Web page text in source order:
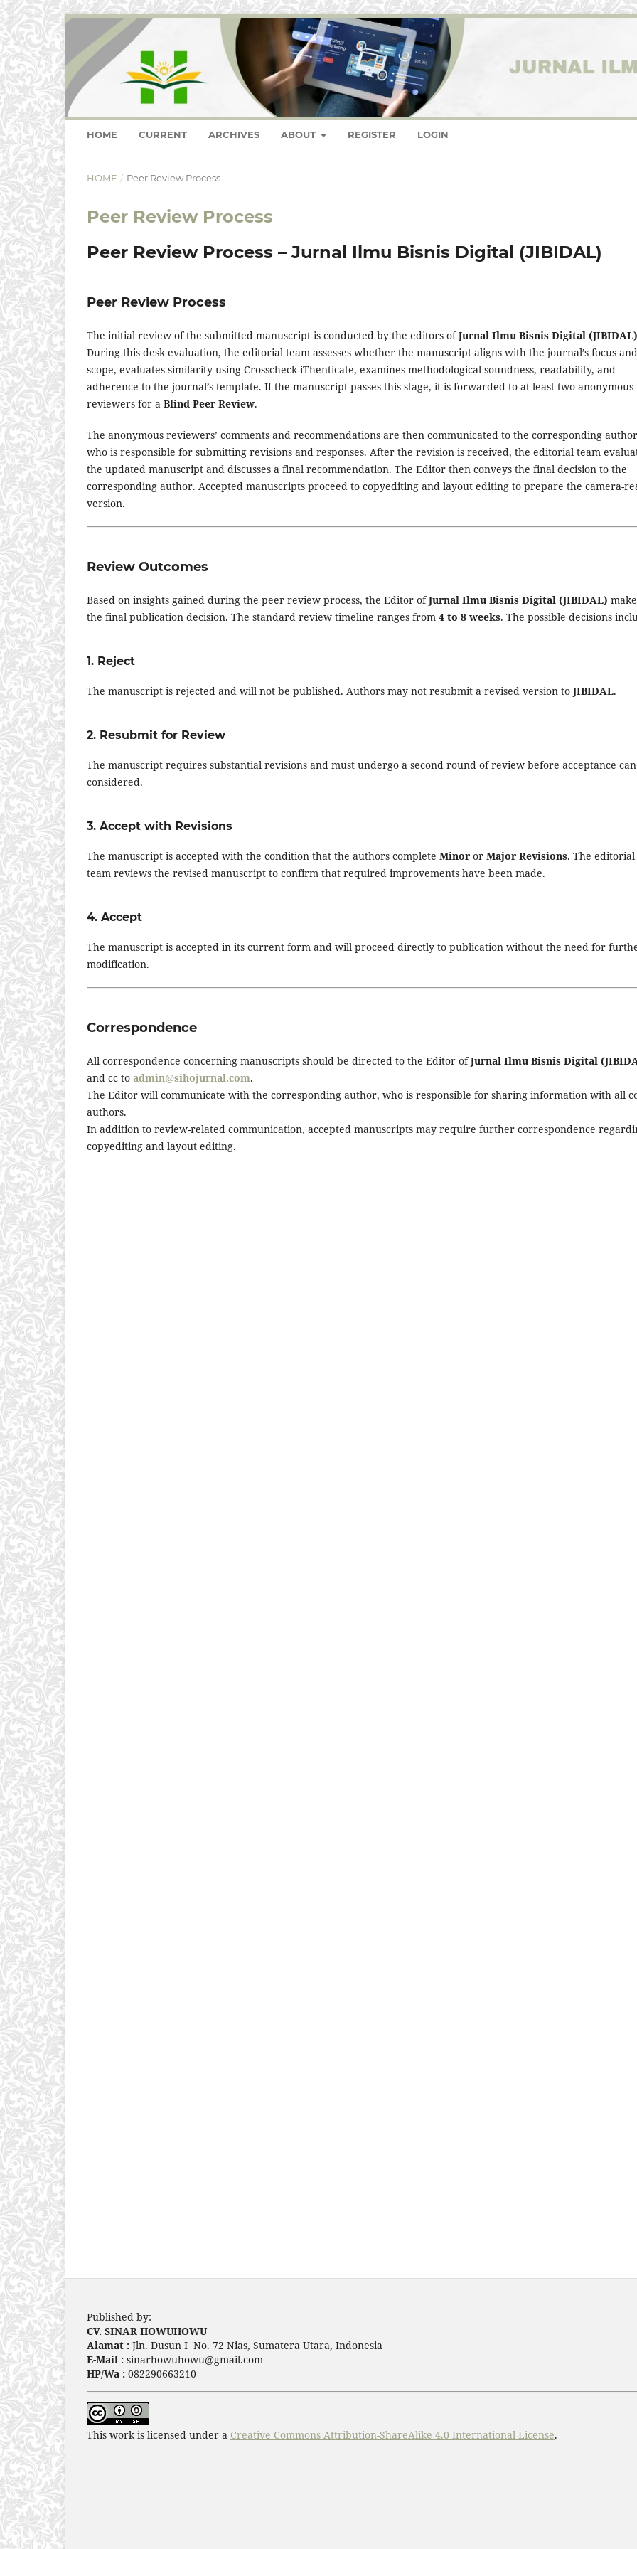
HOME CURRENT ARCHIVES ABOUT REGISTER LOGIN
HOME / Peer Review Process
Peer Review Process
Peer Review Process – Jurnal Ilmu Bisnis Digital (JIBIDAL)
Peer Review Process
The initial review of the submitted manuscript is conducted by the editors ofJurnal Ilmu Bisnis Digital (JIBIDAL)
During this desk evaluation, the editorial team assesses whether the manuscript aligns with the journal’s focus and
scope, evaluates similarity using Crosscheck-iThenticate, examines methodological soundness, readability, and
adherence to the journal’s template. If the manuscript passes this stage, it is forwarded to at least two anonymous
reviewers for a Blind Peer Review.
The anonymous reviewers’ comments and recommendations are then communicated to the corresponding
who is responsible for submitting revisions and responses. After the revision is received, the editorial team
the updated manuscript and discusses a final recommendation. The Editor then conveys the final decision to the
corresponding author. Accepted manuscripts proceed to copyediting and layout editing to prepare the camera-
version.
Review Outcomes
Based on insights gained during the peer review process, the Editor ofJurnal Ilmu Bisnis Digital (JIBIDAL)
the final publication decision. The standard review timeline ranges from 4 to 8 weeks. The possible decisions
1. Reject
The manuscript is rejected and will not be published. Authors may not resubmit a revised version to JIBIDAL.
2. Resubmit for Review
The manuscript requires substantial revisions and must undergo a second round of review before acceptance
considered.
3. Accept with Revisions
The manuscript is accepted with the condition that the authors complete Minor or Major Revisions. The editorial
team reviews the revised manuscript to confirm that required improvements have been made.
4. Accept
The manuscript is accepted in its current form and will proceed directly to publication without the need for
modification.
Correspondence
All correspondence concerning manuscripts should be directed to the Editor ofJurnal Ilmu Bisnis Digital
and cc to admin@sihojurnal.com.
The Editor will communicate with the corresponding author, who is responsible for sharing information with all
authors.
In addition to review-related communication, accepted manuscripts may require further correspondence
copyediting and layout editing.
Published by:
CV. SINAR HOWUHOWU
Alamat : Jln. Dusun I No. 72 Nias, Sumatera Utara, Indonesia
E-Mail : sinarhowuhowu@gmail.com
HP/Wa : 082290663210
This work is licensed under a Creative Commons Attribution-ShareAlike 4.0 International License.